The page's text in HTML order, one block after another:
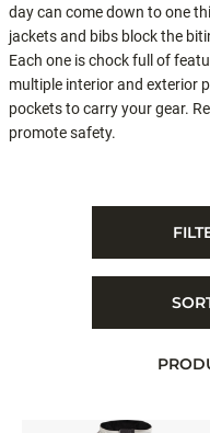
day can come down to one
jackets and bibs block the
Each one is chock full of
multiple interior and exterior
pockets to carry your gear.
promote safety.